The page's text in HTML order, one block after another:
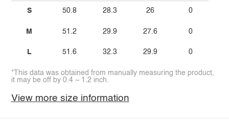
S
M
L
50.8
51.2
51.6
28.3
29.9
32.3
26
27.6
29.9
0
0
0
*This data was obtained from manually measuring the product,
it may be off by 0.4 ~ 1.2 inch.
View more size information